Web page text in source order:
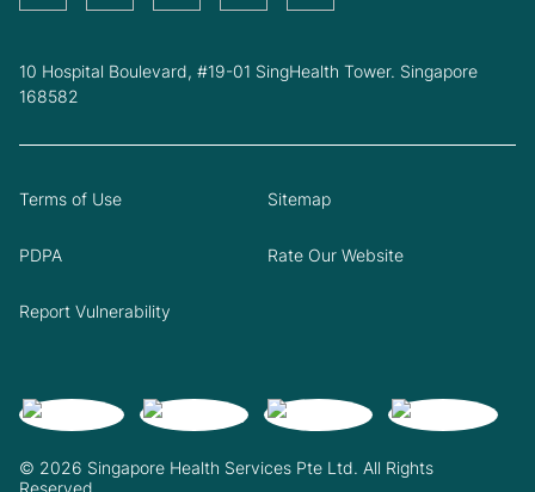
10 Hospital Boulevard, #19-01 SingHealth Tower. Singapore
168582
© 2026 Singapore Health Services Pte Ltd. All Rights
Terms of Use Sitemap
PDPA Rate Our Website
Report Vulnerability